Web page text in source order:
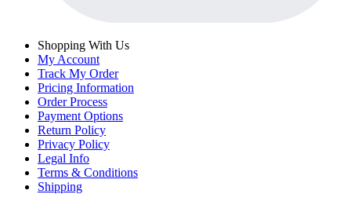
Shopping With Us
My Account
Track My Order
Pricing Information
Order Process
Payment Options
Return Policy
Privacy Policy
Legal Info
Terms & Conditions
Shipping